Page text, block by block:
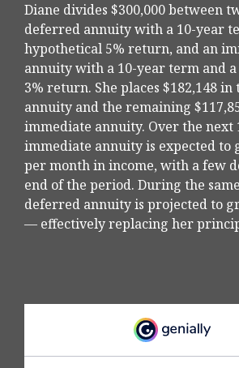
Diane divides $300,000 between
deferred annuity with a 10-year
hypothetical 5% return, and an
annuity with a 10-year term and
3% return. She places $182,148
annuity and the remaining
immediate annuity. Over the next
immediate annuity is expected to
per month in income, with a few
end of the period. During the
deferred annuity is projected to
— effectively replacing her